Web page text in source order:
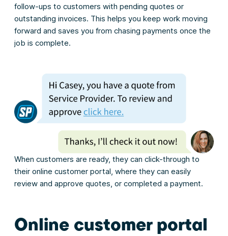
follow-ups to customers with pending quotes or
outstanding invoices. This helps you keep work moving
forward and saves you from chasing payments once the
job is complete.
When customers are ready, they can click-through to
their online customer portal, where they can easily
review and approve quotes, or completed a payment.
Online customer portal